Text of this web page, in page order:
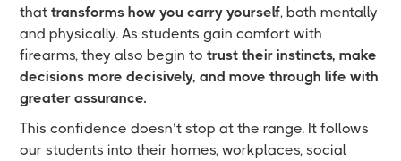
thattransforms how you carry yourself, both mentally
and physically. As students gain comfort with
firearms, they also begin totrust their instincts, make
decisions more decisively, and move through life with
greater assurance.
This confidence doesn’t stop at the range. It follows
our students into their homes, workplaces, social